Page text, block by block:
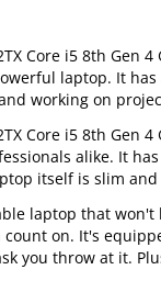
Core i5 8th Gen
laptop. It has
working on
Core i5 8th Gen
alike. It
itself is slim and
laptop that won't
on. It's
you throw at it.